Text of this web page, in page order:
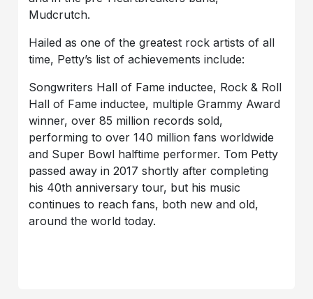
Mudcrutch.
Hailed as one of the greatest rock artists of all
time, Petty’s list of achievements include:
Songwriters Hall of Fame inductee, Rock & Roll
Hall of Fame inductee, multiple Grammy Award
winner, over 85 million records sold,
performing to over 140 million fans worldwide
and Super Bowl halftime performer. Tom Petty
passed away in 2017 shortly after completing
his 40th anniversary tour, but his music
continues to reach fans, both new and old,
around the world today.